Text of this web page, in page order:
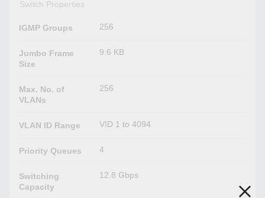
Switch Properties
IGMP Groups 256
Jumbo Frame
Size
9.6 KB
Max. No. of
VLANs
256
VLAN ID Range VID 1 to 4094
Priority Queues 4
Switching
Capacity
12.8 Gbps